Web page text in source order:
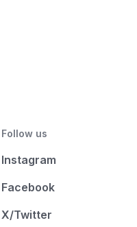
Follow us
Instagram
Facebook
X/Twitter